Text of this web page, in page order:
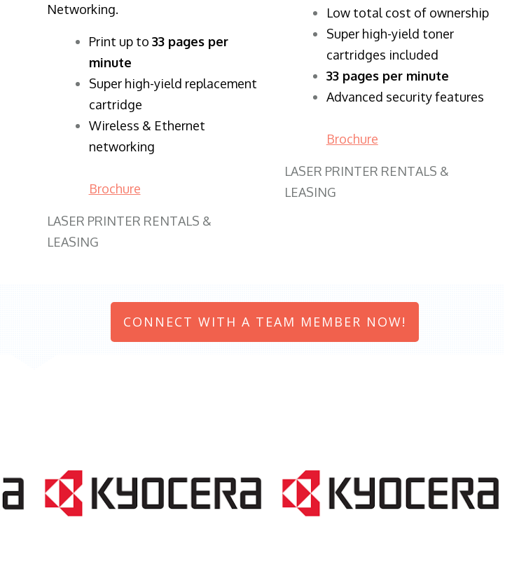
Networking.
​Print up to 33 pages per
minute
Super high-yield replacement
cartridge
Wireless & Ethernet
networking
Brochure
LASER PRINTER RENTALS &
LEASING
​Low total cost of ownership
Super high-yield toner
cartridges included
33 pages per minute
Advanced security features
Brochure
LASER PRINTER RENTALS &
LEASING
CONNECT WITH A TEAM MEMBER NOW!